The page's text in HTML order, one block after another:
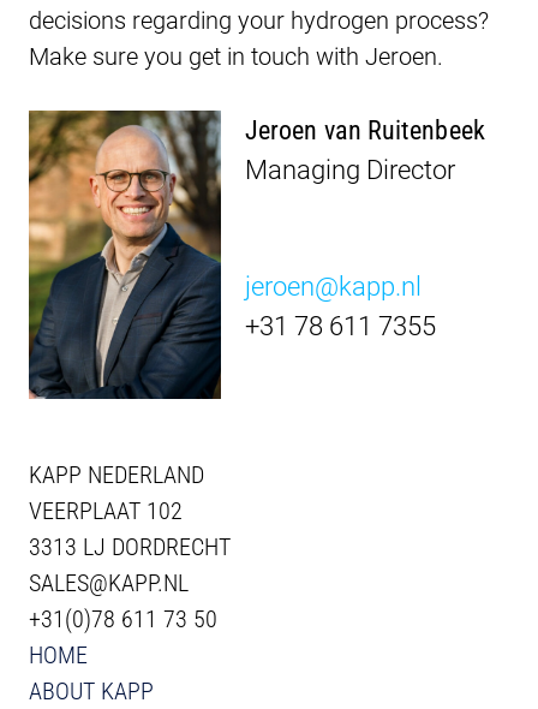
decisions regarding your hydrogen process?
Make sure you get in touch with Jeroen.
Jeroen van Ruitenbeek
Managing Director
jeroen@kapp.nl
+31 78 611 7355
KAPP NEDERLAND
VEERPLAAT 102
3313 LJ DORDRECHT
SALES@KAPP.NL
+31(0)78 611 73 50
HOME
ABOUT KAPP